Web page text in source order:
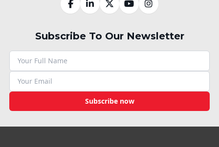
Subscribe To Our Newsletter
Subscribe now